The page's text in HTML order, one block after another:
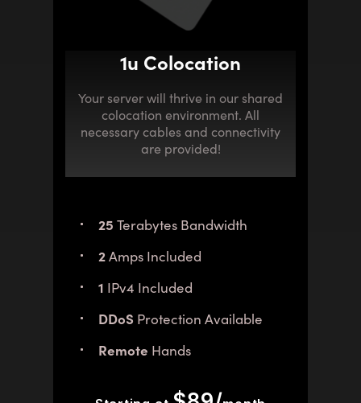
1u Colocation
Your server will thrive in our shared
colocation environment. All
necessary cables and connectivity
are provided!
25 Terabytes Bandwidth
2Amps Included
1 IPv4 Included
DDoS Protection Available
Remote Hands